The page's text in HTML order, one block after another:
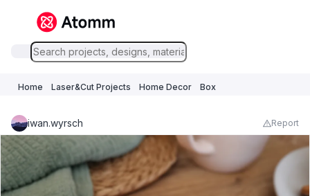
Home Laser&Cut Projects Home Decor Box
iwan.wyrsch Report